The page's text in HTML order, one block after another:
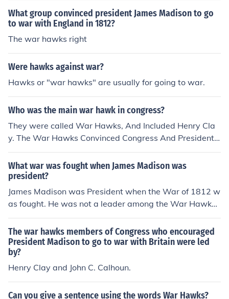
What group convinced president James Madison to go
to war with England in 1812?
The war hawks right
Were hawks against war?
Hawks or "war hawks" are usually for going to war.
Who was the main war hawk in congress?
They were called War Hawks, And Included Henry Cla
y. The War Hawks Convinced Congress And President J
ames Madison To Go To War. This Was In 1812-answe
red by a 5th graderP.S im smart but not a nerd so dont
make fun of me
What war was fought when James Madison was
president?
James Madison was President when the War of 1812 w
as fought. He was not a leader among the War Hawks
who favored war but eventually he came to agree with
them that war was inevitable and he did ask Congress
to declare war on Britain.
The war hawks members of Congress who encouraged
President Madison to go to war with Britain were led
by?
Henry Clay and John C. Calhoun.
Can you give a sentence using the words War Hawks?